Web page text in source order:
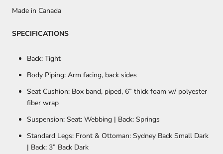
Made in Canada
SPECIFICATIONS
Back: Tight
Body Piping: Arm facing, back sides
Seat Cushion: Box band, piped, 6” thick foam w/ polyester
fiber wrap
Suspension: Seat: Webbing | Back: Springs
Standard Legs: Front & Ottoman: Sydney Back Small Dark
| Back: 3” Back Dark